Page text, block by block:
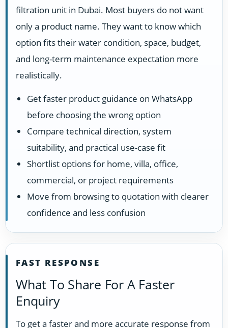
filtration unit in Dubai. Most buyers do not want
only a product name. They want to know which
option fits their water condition, space, budget,
and long-term maintenance expectation more
realistically.
Get faster product guidance on WhatsApp
before choosing the wrong option
Compare technical direction, system
suitability, and practical use-case fit
Shortlist options for home, villa, office,
commercial, or project requirements
Move from browsing to quotation with clearer
confidence and less confusion
FAST RESPONSE
What To Share For A Faster
Enquiry
To get a faster and more accurate response from